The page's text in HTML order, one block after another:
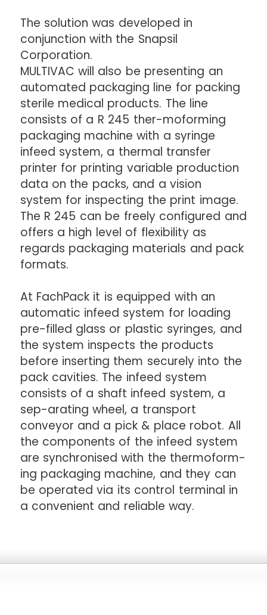
The solution was developed in
conjunction with the Snapsil
Corporation.
MULTIVAC will also be presenting an
automated packaging line for packing
sterile medical products. The line
consists of a R 245 ther-moforming
packaging machine with a syringe
infeed system, a thermal transfer
printer for printing variable production
data on the packs, and a vision
system for inspecting the print image.
The R 245 can be freely configured and
offers a high level of flexibility as
regards packaging materials and pack
formats.
At FachPack it is equipped with an
automatic infeed system for loading
pre-filled glass or plastic syringes, and
the system inspects the products
before inserting them securely into the
pack cavities. The infeed system
consists of a shaft infeed system, a
sep-arating wheel, a transport
conveyor and a pick & place robot. All
the components of the infeed system
are synchronised with the thermoform-
ing packaging machine, and they can
be operated via its control terminal in
a convenient and reliable way.